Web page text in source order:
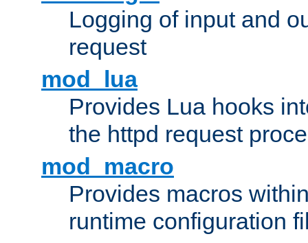
Logging of input and
request
mod_lua
Provides Lua hooks
the httpd request
mod_macro
Provides macros
runtime configuration